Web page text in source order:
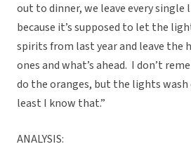
out to dinner, we leave every
because it’s supposed to let the
spirits from last year and leave the
ones and what’s ahead. I don’t
do the oranges, but the lights
least I know that.”
ANALYSIS: